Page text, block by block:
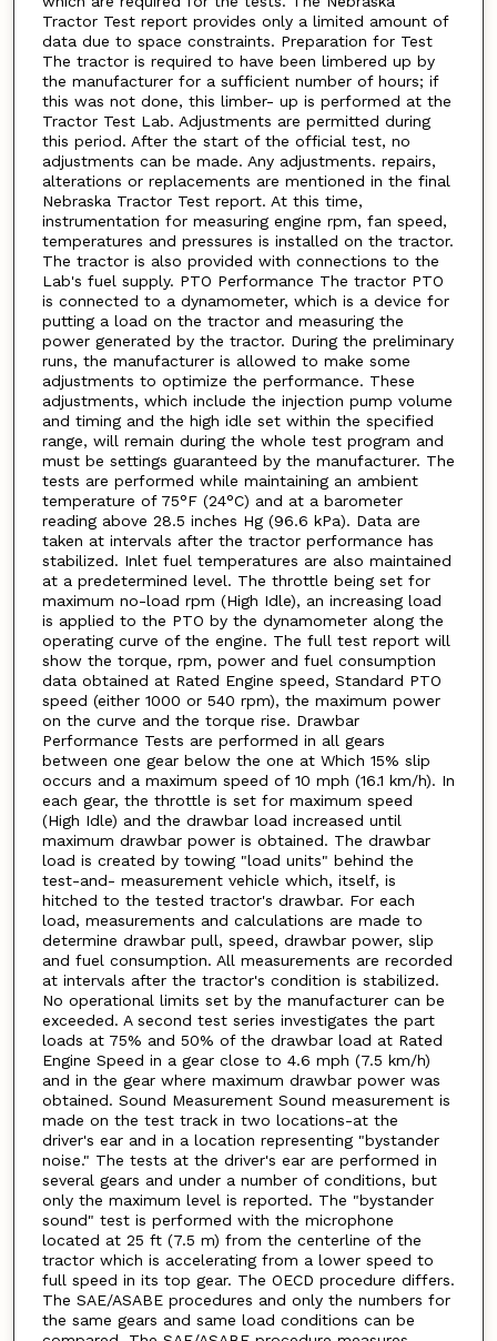
Tractor Test report provides only a limited amount of
data due to space constraints. Preparation for Test
The tractor is required to have been limbered up by
the manufacturer for a sufficient number of hours; if
this was not done, this limber- up is performed at the
Tractor Test Lab. Adjustments are permitted during
this period. After the start of the official test, no
adjustments can be made. Any adjustments. repairs,
alterations or replacements are mentioned in the final
Nebraska Tractor Test report. At this time,
instrumentation for measuring engine rpm, fan speed,
temperatures and pressures is installed on the tractor.
The tractor is also provided with connections to the
Lab's fuel supply. PTO Performance The tractor PTO
is connected to a dynamometer, which is a device for
putting a load on the tractor and measuring the
power generated by the tractor. During the preliminary
runs, the manufacturer is allowed to make some
adjustments to optimize the performance. These
adjustments, which include the injection pump volume
and timing and the high idle set within the specified
range, will remain during the whole test program and
must be settings guaranteed by the manufacturer. The
tests are performed while maintaining an ambient
temperature of 75°F (24°C) and at a barometer
reading above 28.5 inches Hg (96.6 kPa). Data are
taken at intervals after the tractor performance has
stabilized. Inlet fuel temperatures are also maintained
at a predetermined level. The throttle being set for
maximum no-load rpm (High Idle), an increasing load
is applied to the PTO by the dynamometer along the
operating curve of the engine. The full test report will
show the torque, rpm, power and fuel consumption
data obtained at Rated Engine speed, Standard PTO
speed (either 1000 or 540 rpm), the maximum power
on the curve and the torque rise. Drawbar
Performance Tests are performed in all gears
between one gear below the one at Which 15% slip
occurs and a maximum speed of 10 mph (16.1 km/h). In
each gear, the throttle is set for maximum speed
(High Idle) and the drawbar load increased until
maximum drawbar power is obtained. The drawbar
load is created by towing "load units" behind the
test-and- measurement vehicle which, itself, is
hitched to the tested tractor's drawbar. For each
load, measurements and calculations are made to
determine drawbar pull, speed, drawbar power, slip
and fuel consumption. All measurements are recorded
at intervals after the tractor's condition is stabilized.
No operational limits set by the manufacturer can be
exceeded. A second test series investigates the part
loads at 75% and 50% of the drawbar load at Rated
Engine Speed in a gear close to 4.6 mph (7.5 km/h)
and in the gear where maximum drawbar power was
obtained. Sound Measurement Sound measurement is
made on the test track in two locations-at the
driver's ear and in a location representing "bystander
noise." The tests at the driver's ear are performed in
several gears and under a number of conditions, but
only the maximum level is reported. The "bystander
sound" test is performed with the microphone
located at 25 ft (7.5 m) from the centerline of the
tractor which is accelerating from a lower speed to
full speed in its top gear. The OECD procedure differs.
The SAE/ASABE procedures and only the numbers for
the same gears and same load conditions can be